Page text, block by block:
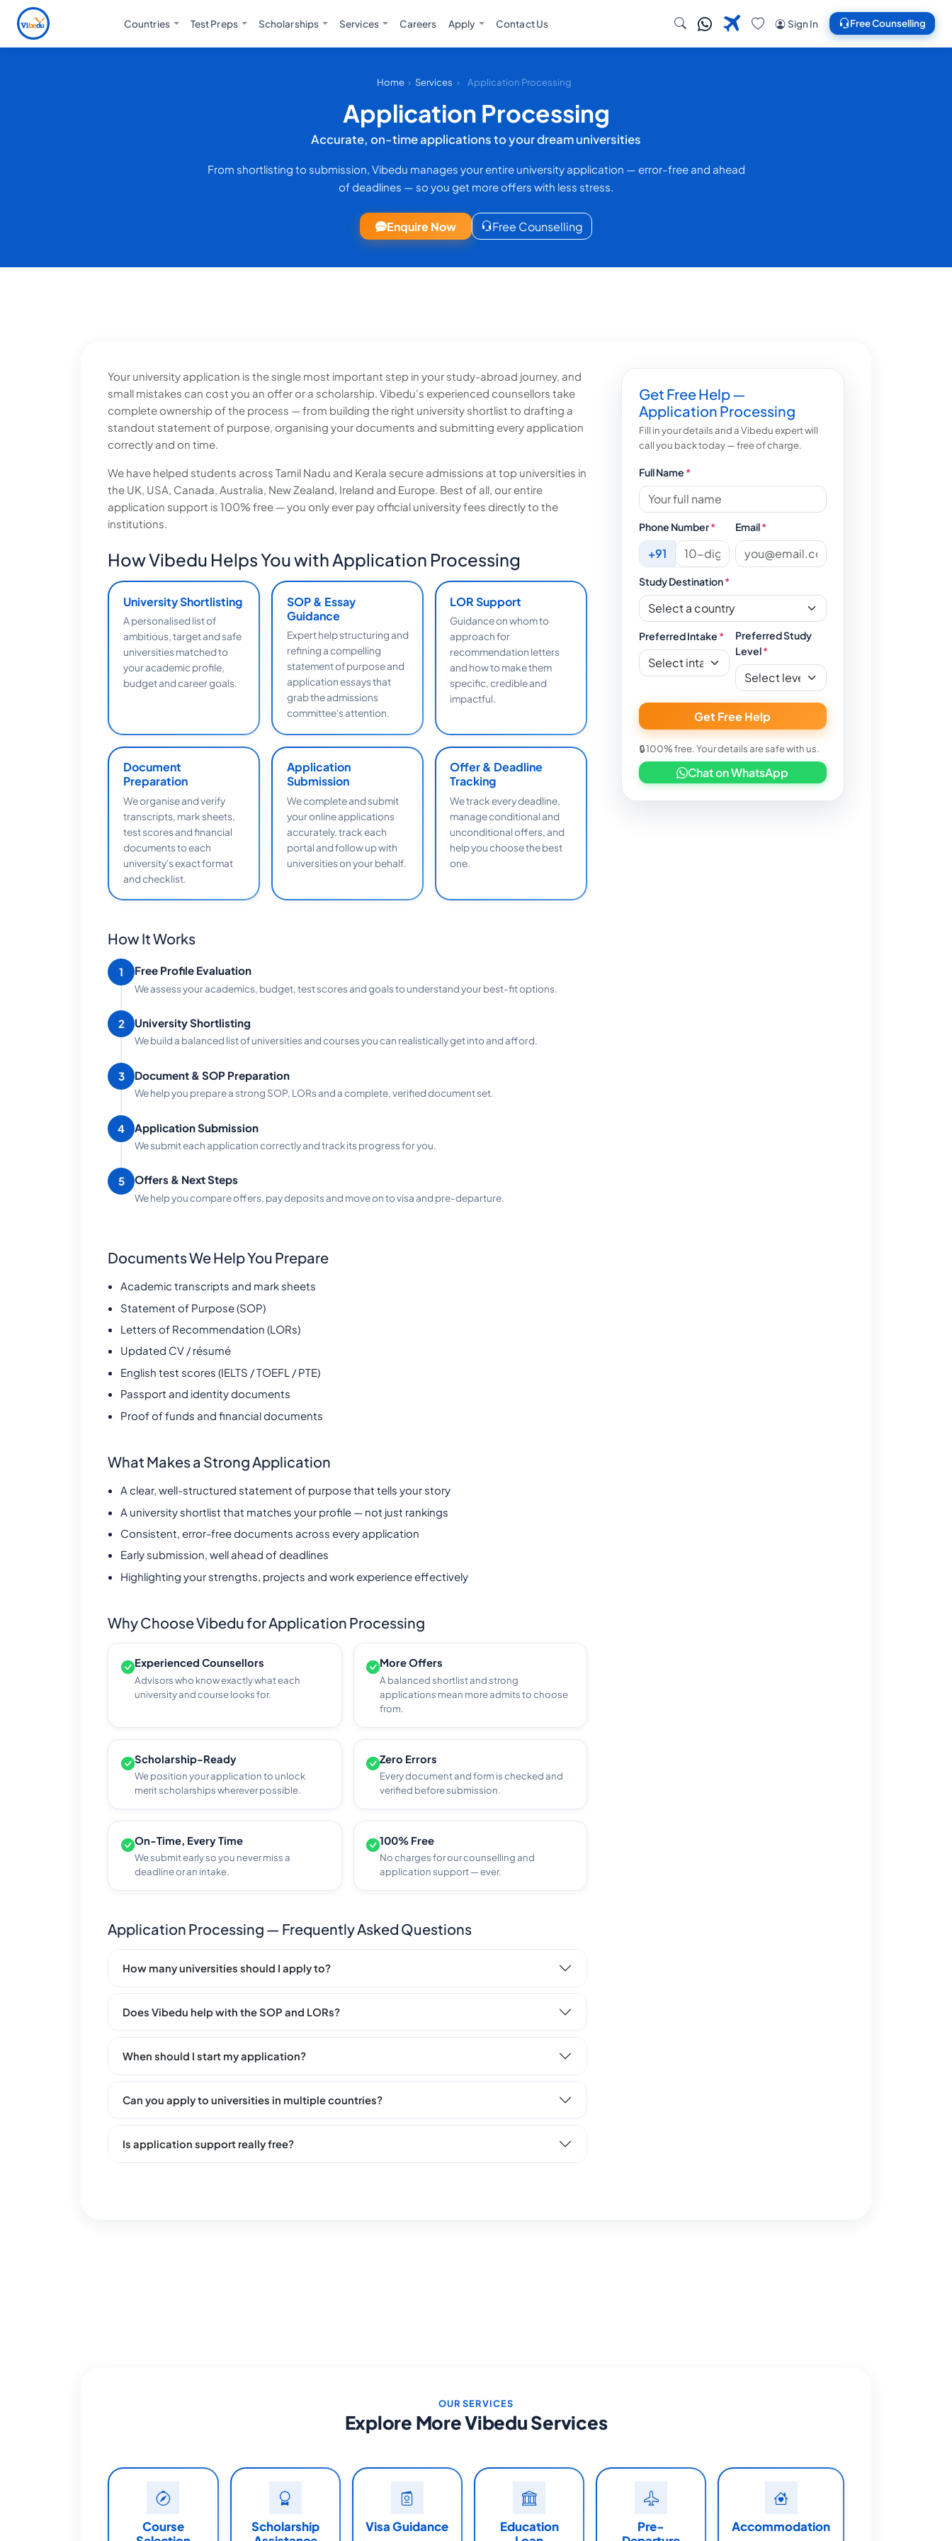
Countries Test Preps Scholarships Services Careers Apply Contact Us Sign In Free Counselling
Home › Services › Application Processing
Application Processing
Accurate, on-time applications to your dream universities
From shortlisting to submission, Vibedu manages your entire university application — error-free and ahead
of deadlines — so you get more offers with less stress.
Enquire Now Free Counselling
Your university application is the single most important step in your study-abroad journey, and
small mistakes can cost you an offer or a scholarship. Vibedu's experienced counsellors take
complete ownership of the process — from building the right university shortlist to drafting a
standout statement of purpose, organising your documents and submitting every application
correctly and on time.
We have helped students across Tamil Nadu and Kerala secure admissions at top universities in
the UK, USA, Canada, Australia, New Zealand, Ireland and Europe. Best of all, our entire
application support is 100% free — you only ever pay official university fees directly to the
institutions.
How Vibedu Helps You with Application Processing
University Shortlisting
A personalised list of
ambitious, target and safe
universities matched to
your academic profile,
budget and career goals.
SOP & Essay
Guidance
Expert help structuring and
refining a compelling
statement of purpose and
application essays that
grab the admissions
committee's attention.
LOR Support
Guidance on whom to
approach for
recommendation letters
and how to make them
specific, credible and
impactful.
Document
Preparation
We organise and verify
transcripts, mark sheets,
test scores and financial
documents to each
university's exact format
and checklist.
Application
Submission
We complete and submit
your online applications
accurately, track each
portal and follow up with
universities on your behalf.
Offer & Deadline
Tracking
We track every deadline,
manage conditional and
unconditional offers, and
help you choose the best
one.
How It Works
1 Free Profile Evaluation
We assess your academics, budget, test scores and goals to understand your best-fit options.
2 University Shortlisting
We build a balanced list of universities and courses you can realistically get into and afford.
3 Document & SOP Preparation
We help you prepare a strong SOP, LORs and a complete, verified document set.
4 Application Submission
We submit each application correctly and track its progress for you.
5 Offers & Next Steps
We help you compare offers, pay deposits and move on to visa and pre-departure.
Documents We Help You Prepare
Academic transcripts and mark sheets
Statement of Purpose (SOP)
Letters of Recommendation (LORs)
Updated CV / résumé
English test scores (IELTS / TOEFL / PTE)
Passport and identity documents
Proof of funds and financial documents
What Makes a Strong Application
A clear, well-structured statement of purpose that tells your story
A university shortlist that matches your profile — not just rankings
Consistent, error-free documents across every application
Early submission, well ahead of deadlines
Highlighting your strengths, projects and work experience effectively
Why Choose Vibedu for Application Processing
Experienced Counsellors
Advisors who know exactly what each
university and course looks for.
More Offers
A balanced shortlist and strong
applications mean more admits to choose
from.
Scholarship-Ready
We position your application to unlock
merit scholarships wherever possible.
Zero Errors
Every document and form is checked and
verified before submission.
On-Time, Every Time
We submit early so you never miss a
deadline or an intake.
100% Free
No charges for our counselling and
application support — ever.
Application Processing — Frequently Asked Questions
How many universities should I apply to?
Does Vibedu help with the SOP and LORs?
When should I start my application?
Can you apply to universities in multiple countries?
Is application support really free?
Get Free Help —
Application Processing
Fill in your details and a Vibedu expert will
call you back today — free of charge.
Full Name *
Phone Number*
+91
Email*
Study Destination*
Preferred Intake *
Preferred Study
Level*
Get Free Help
🔒 100% free. Your details are safe with us.
Chat on WhatsApp
OUR SERVICES
Explore More Vibedu Services
Course
Scholarship
Visa Guidance
Education
Pre-
Accommodation